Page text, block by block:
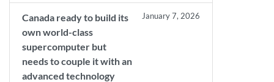
Canada ready to build its
own world-class
supercomputer but
needs to couple it with an
advanced technology
January 7, 2026